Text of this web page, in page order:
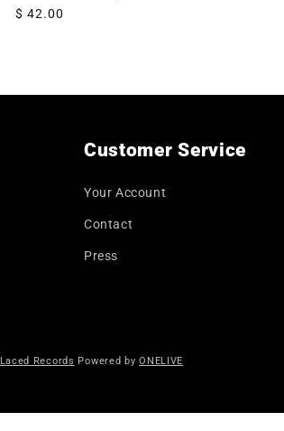
Regular
$ 42.00
Customer Service
Your Account
Contact
Press
Laced Records Powered byONELIVE